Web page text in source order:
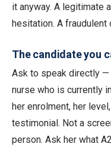
it anyway. A legitimate
hesitation. A
The candidate you
Ask to speak directly
nurse who is currently
her enrolment, her
testimonial. Not a
person. Ask her what